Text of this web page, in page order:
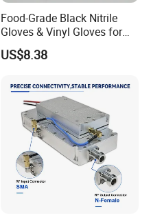
Food-Grade Black Nitrile
Gloves & Vinyl Gloves for
Eid Al-Fitr Disposable Hand
Protect
US$8.38